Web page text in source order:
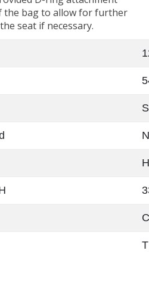
the bag to allow for further
seat if necessary.